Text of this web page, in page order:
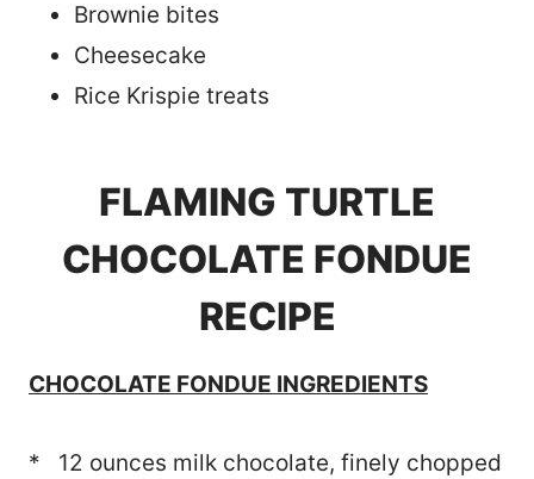
Brownie bites
Cheesecake
Rice Krispie treats
FLAMING TURTLE
CHOCOLATE FONDUE
RECIPE
CHOCOLATE FONDUE INGREDIENTS
* 12 ounces milk chocolate, finely chopped